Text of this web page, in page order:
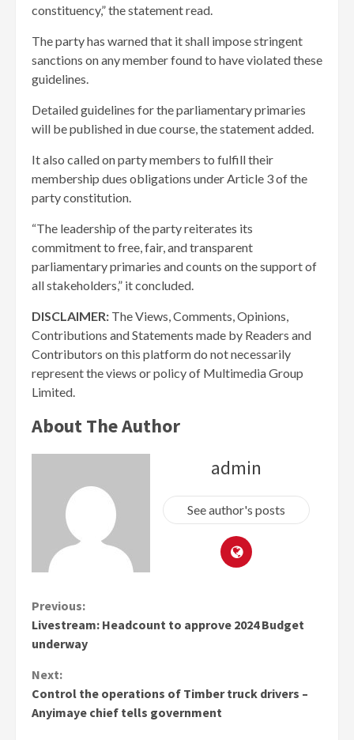
constituency,” the statement read.
The party has warned that it shall impose stringent
sanctions on any member found to have violated these
guidelines.
Detailed guidelines for the parliamentary primaries
will be published in due course, the statement added.
It also called on party members to fulfill their
membership dues obligations under Article 3 of the
party constitution.
“The leadership of the party reiterates its
commitment to free, fair, and transparent
parliamentary primaries and counts on the support of
all stakeholders,” it concluded.
DISCLAIMER: The Views, Comments, Opinions,
Contributions and Statements made by Readers and
Contributors on this platform do not necessarily
represent the views or policy of Multimedia Group
Limited.
About The Author
admin
See author's posts
Continue
Reading
Previous:
Livestream: Headcount to approve 2024 Budget
underway
Next:
Control the operations of Timber truck drivers –
Anyimaye chief tells government